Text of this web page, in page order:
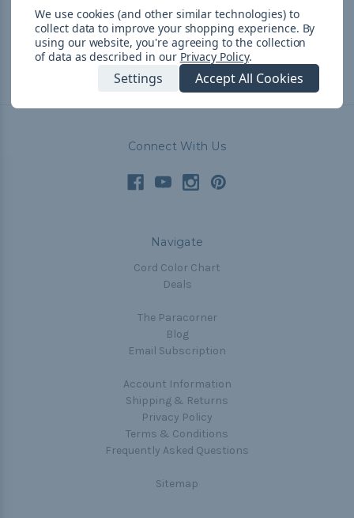
$14.99& Free Shipping
Paracord
$1.99 - $83.99&FREE
Shipping
Connect With Us
Navigate
Cord Color Chart
Deals
The Paracorner
Blog
Email Subscription
Account Information
Shipping & Returns
Privacy Policy
Terms & Conditions
Frequently Asked Questions
Sitemap
We use cookies (and other similar technologies) to
collect data to improve your shopping experience. By
using our website, you're agreeing to the collection
of data as described in our Privacy Policy.
Settings Accept All Cookies